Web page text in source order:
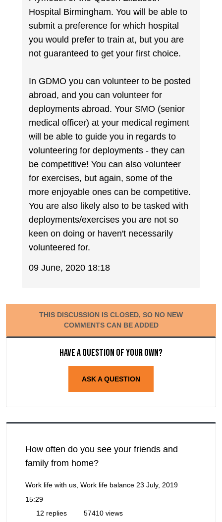
Hospital Birmingham. You will be able to
submit a preference for which hospital
you would prefer to train at, but you are
not guaranteed to get your first choice.
In GDMO you can volunteer to be posted
abroad, and you can volunteer for
deployments abroad. Your SMO (senior
medical officer) at your medical regiment
will be able to guide you in regards to
volunteering for deployments - they can
be competitive! You can also volunteer
for exercises, but again, some of the
more enjoyable ones can be competitive.
You are also likely also to be tasked with
deployments/exercises you are not so
keen on doing or haven't necessarily
volunteered for.
09 June, 2020 18:18
THIS DISCUSSION IS CLOSED, SO NO NEW
COMMENTS CAN BE ADDED
Have a question of your own?
ASK A QUESTION
How often do you see your friends and
family from home?
Work life with us, Work life balance 23 July, 2019
15:29
12 replies
57410 views